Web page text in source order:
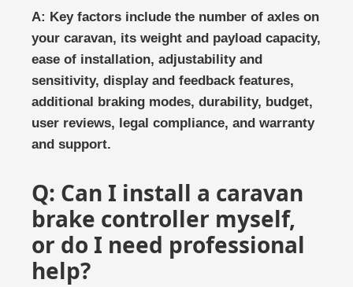
A: Key factors include the number of axles on
your caravan, its weight and payload capacity,
ease of installation, adjustability and
sensitivity, display and feedback features,
additional braking modes, durability, budget,
user reviews, legal compliance, and warranty
and support.
Q: Can I install a caravan
brake controller myself,
or do I need professional
help?